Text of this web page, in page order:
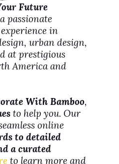
Future
passionate
in
urban design,
at prestigious
America and
With Bamboo,
to help you. Our
online
to detailed
a curated
to learn more and